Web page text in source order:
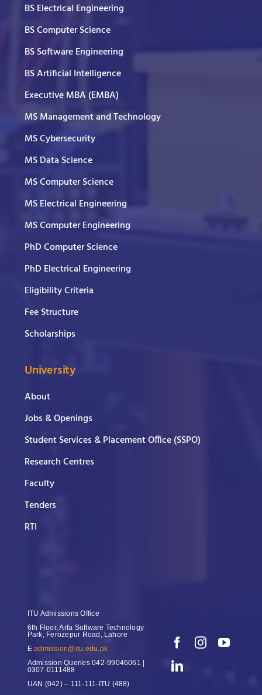
BS Electrical Engineering
BS Computer Science
BS Software Engineering
BS Artificial Intelligence
Executive MBA (EMBA)
MS Management and Technology
MS Cybersecurity
MS Data Science
MS Computer Science
MS Electrical Engineering
MS Computer Engineering
PhD Computer Science
PhD Electrical Engineering
Eligibility Criteria
Fee Structure
Scholarships
University
About
Jobs & Openings
Student Services & Placement Office (SSPO)
Research Centres
Faculty
Tenders
RTI
ITU Admissions Office
6th Floor, Arfa Software Technology
Park, Ferozepur Road, Lahore
Eadmission@itu.edu.pk
Admission Queries042-99046061 |
0307-0111488
UAN (042) – 111-111-ITU (488)